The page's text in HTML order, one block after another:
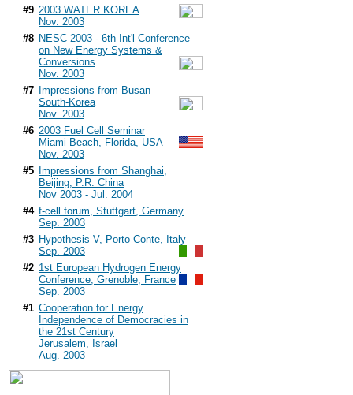
#9 2003 WATER KOREA
Nov. 2003
#8 NESC 2003 - 6th Int'l Conference
on New Energy Systems &
Conversions
Nov. 2003
#7
Impressions from Busan
South-Korea
Nov. 2003
#6 2003 Fuel Cell Seminar
Miami Beach, Florida, USA
Nov. 2003
#5
Impressions from Shanghai,
Beijing, P.R. China
Nov 2003 - Jul. 2004
#4 f-cell forum, Stuttgart, Germany
Sep. 2003
#3 Hypothesis V, Porto Conte, Italy
Sep. 2003
#2 1st European Hydrogen Energy
Conference, Grenoble, France
Sep. 2003
#1 Cooperation for Energy
Independence of Democracies in
the 21st Century
Jerusalem, Israel
Aug. 2003